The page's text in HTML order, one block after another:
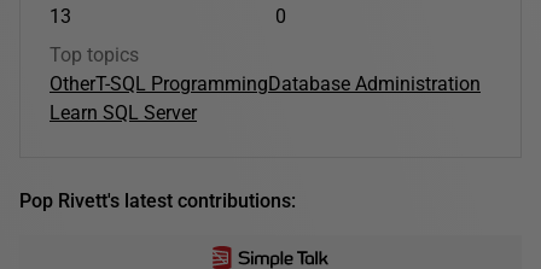
13
0
Top topics
OtherT-SQL ProgrammingDatabase Administration
Learn SQL Server
Pop Rivett's latest contributions: